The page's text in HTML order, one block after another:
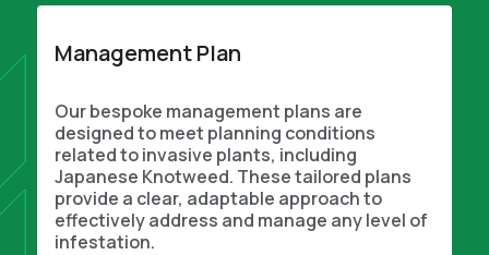
Management Plan
Our bespoke management plans are
designed to meet planning conditions
related to invasive plants, including
Japanese Knotweed. These tailored plans
provide a clear, adaptable approach to
effectively address and manage any level of
infestation.